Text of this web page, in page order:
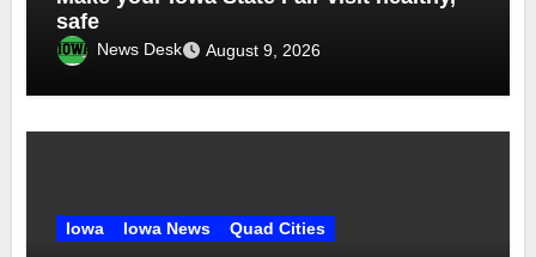
safe
News Desk August 9, 2026
Iowa Iowa News Quad Cities